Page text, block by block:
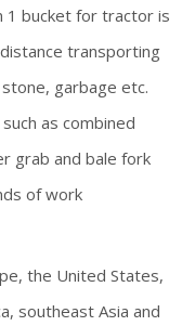
1 bucket for tractor is
transporting
garbage etc.
as combined
grab and bale fork
of work
the United States,
southeast Asia and